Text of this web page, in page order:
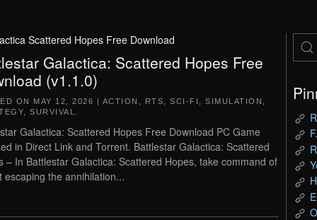
Scattered Hopes Free Download
Galactica: Scattered Hopes Free
(v1.1.0)
ON MAY 12, 2026 | ACTION RTS SCI-FI SIMULATION
SURVIVAL
Galactica: Scattered Hopes Free Download PC Game
in Direct Link and Torrent. Battlestar Galactica: Scattered
– In Battlestar Galactica: Scattered Hopes, take command of
escaping the annihilation...